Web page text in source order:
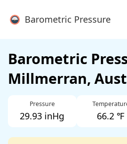
Barometric Pressure
Barometric
Millmerran,
Pressure
29.93 inHg 66.2 ℉